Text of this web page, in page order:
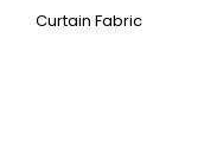
Curtain Fabric